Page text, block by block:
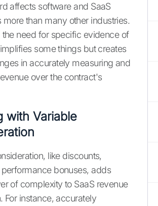
affects software and SaaS
than many other industries.
the need for specific evidence of
some things but creates
in accurately measuring and
over the contract's
with Variable
like discounts,
bonuses, adds
of complexity to SaaS revenue
For instance, accurately